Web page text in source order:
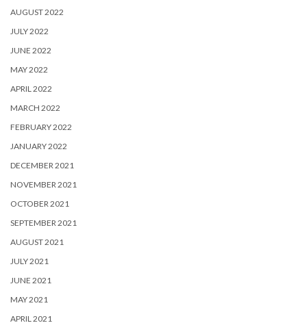
AUGUST 2022
JULY 2022
JUNE 2022
MAY 2022
APRIL 2022
MARCH 2022
FEBRUARY 2022
JANUARY 2022
DECEMBER 2021
NOVEMBER 2021
OCTOBER 2021
SEPTEMBER 2021
AUGUST 2021
JULY 2021
JUNE 2021
MAY 2021
APRIL 2021